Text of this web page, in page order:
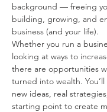
background — freeing
building, growing, and
business (and your life).
Whether you run a
looking at ways to
there are opportunities
turned into wealth. You’ll
new ideas, real
starting point to create